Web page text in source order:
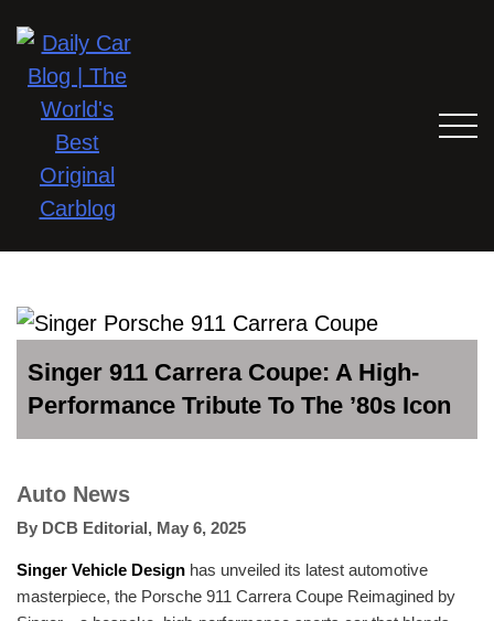
Singer 911 Carrera Coupe: A High-
Performance Tribute To The ’80s Icon
Auto News
By DCB Editorial, May 6, 2025
Singer Vehicle Design has unveiled its latest automotive
masterpiece, the Porsche 911 Carrera Coupe Reimagined by